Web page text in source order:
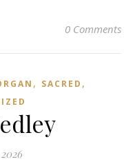
0 Comments
, SACRED ,